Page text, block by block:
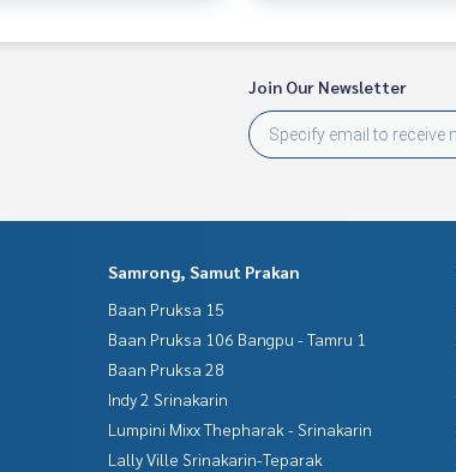
Join Our Newsletter
Samrong, Samut Prakan
Baan Pruksa 15
Baan Pruksa 106 Bangpu - Tamru 1
Baan Pruksa 28
Indy 2 Srinakarin
Lumpini Mixx Thepharak - Srinakarin
Lally Ville Srinakarin-Teparak